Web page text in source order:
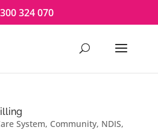
324 070
System, Community, NDIS,